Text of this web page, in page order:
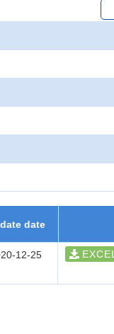
date
12-25 EXCEL